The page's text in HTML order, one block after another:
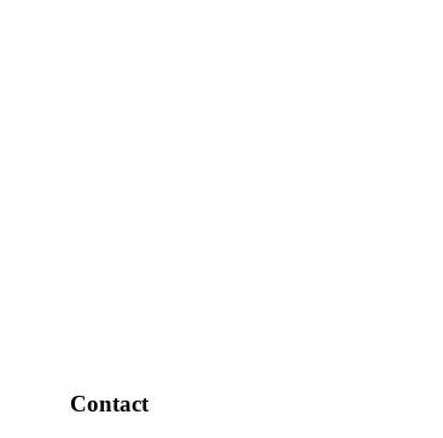
Contact